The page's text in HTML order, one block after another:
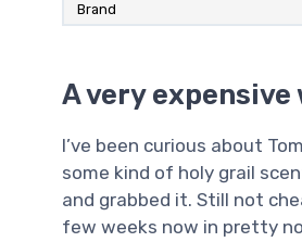
Brand
A very
I’ve been curious about
some kind of holy grail
and grabbed it. Still not
few weeks now in pretty